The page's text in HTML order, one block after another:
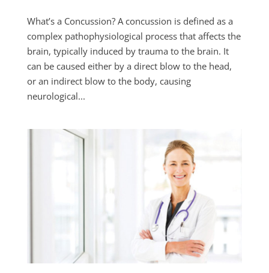
What’s a Concussion? A concussion is defined as a
complex pathophysiological process that affects the
brain, typically induced by trauma to the brain. It
can be caused either by a direct blow to the head,
or an indirect blow to the body, causing
neurological...